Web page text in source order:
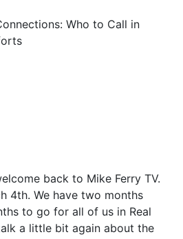
back to Mike Ferry TV.
4th. We have two months
to go for all of us in Real
a little bit again about the